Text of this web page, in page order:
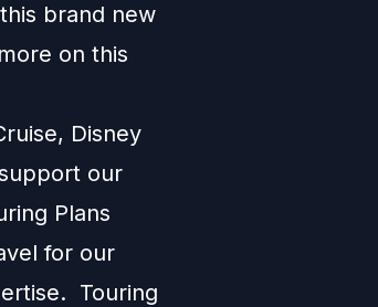
brand new
on this
Disney
our
Plans
for our
Touring